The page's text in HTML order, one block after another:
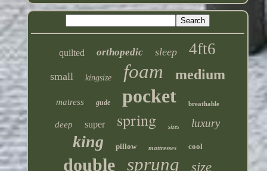
quilted orthopedic sleep 4ft6
small kingsize foam medium
matress gude pocket breathable
deep super spring sizes luxury
king pillow mattresses cool
double sprung size